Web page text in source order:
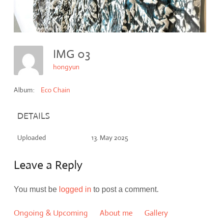
IMG 03
hongyun
Album: Eco Chain
DETAILS
Uploaded 13. May 2025
Leave a Reply
You must be logged in to post a comment.
Ongoing & Upcoming About me
Gallery